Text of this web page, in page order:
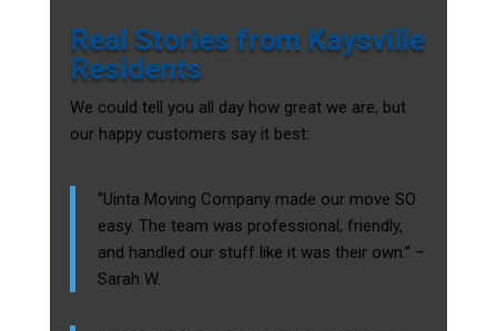
Real Stories from Kaysville
Residents
We could tell you all day how great we are, but
our happy customers say it best:
“Uinta Moving Company made our move SO
easy. The team was professional, friendly,
and handled our stuff like it was their own.” –
Sarah W.